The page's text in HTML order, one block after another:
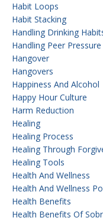
Habit Loops
Habit Stacking
Handling Drinking
Handling Peer Pressure
Hangover
Hangovers
Happiness And Alcohol
Happy Hour Culture
Harm Reduction
Healing
Healing Process
Healing Through
Healing Tools
Health And Wellness
Health And Wellness
Health Benefits
Health Benefits Of